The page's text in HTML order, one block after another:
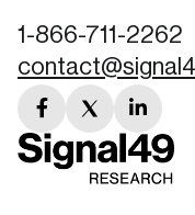
1-866-711-2262
facebook
link
twitter
link
linkedin
link